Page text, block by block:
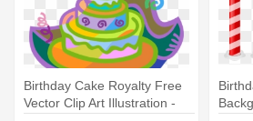
Birthday Cake Royalty Free
Vector Clip Art Illustration -